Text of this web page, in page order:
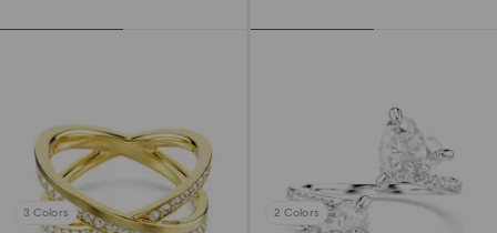
3 Colors 2 Colors